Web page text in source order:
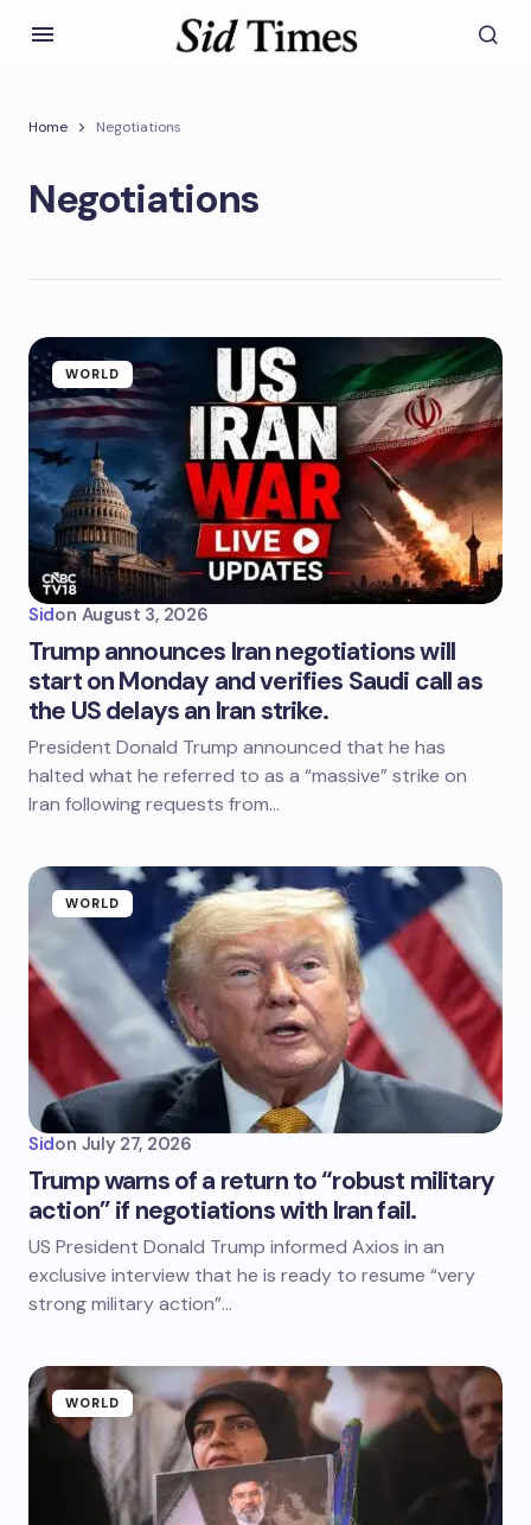
Home Negotiations
Negotiations
WORLD
Sidon August 3, 2026
Trump announces Iran negotiations will
start on Monday and verifies Saudi call as
the US delays an Iran strike.
President Donald Trump announced that he has
halted what he referred to as a “massive” strike on
Iran following requests from…
WORLD
Sidon July 27, 2026
Trump warns of a return to “robust military
action” if negotiations with Iran fail.
US President Donald Trump informed Axios in an
exclusive interview that he is ready to resume “very
strong military action”…
WORLD